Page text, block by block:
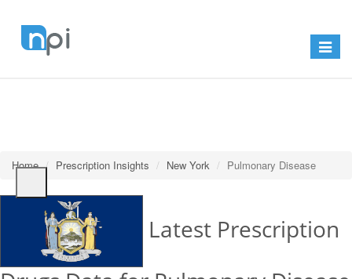
Toggle
Home Prescription Insights New York Pulmonary Disease
Latest Prescription